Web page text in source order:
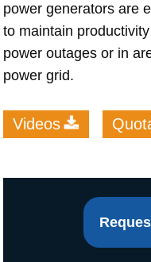
power generators are
to maintain
power outages or in
power grid.
Videos